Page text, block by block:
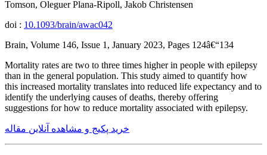
Tomson, Oleguer Plana-Ripoll, Jakob Christensen
doi : 10.1093/brain/awac042
Brain, Volume 146, Issue 1, January 2023, Pages 124â€“134
Mortality rates are two to three times higher in people with epilepsy
than in the general population. This study aimed to quantify how
this increased mortality translates into reduced life expectancy and to
identify the underlying causes of deaths, thereby offering
suggestions for how to reduce mortality associated with epilepsy.
خرید پکیج و مشاهده آنلاین مقاله